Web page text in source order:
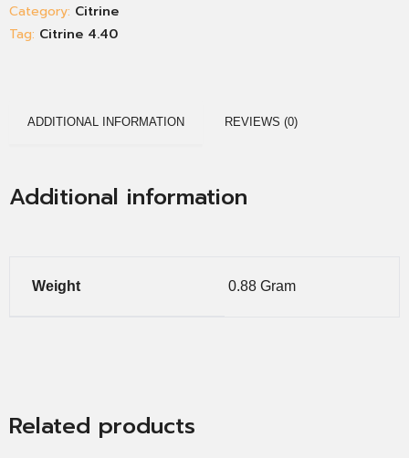
Category: Citrine
Tag: Citrine 4.40
ADDITIONAL INFORMATION REVIEWS (0)
Additional information
Weight 0.88 Gram
Related products